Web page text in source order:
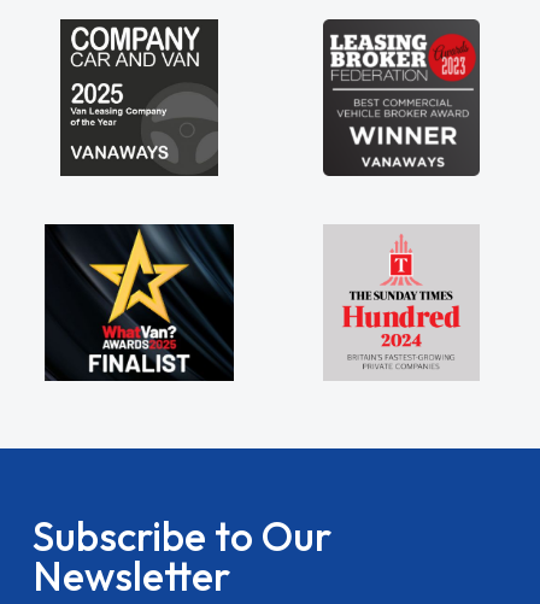
Subscribe to Our
Newsletter